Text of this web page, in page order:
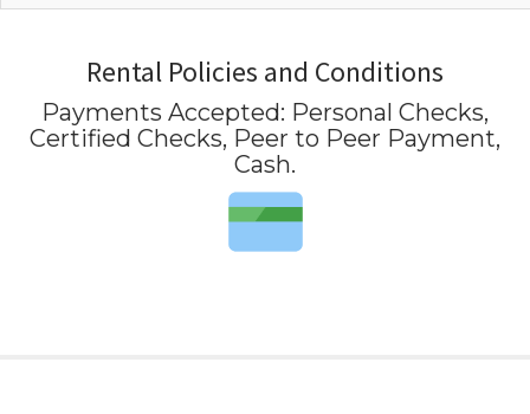
Rental Policies and Conditions
Payments Accepted: Personal Checks,
Certified Checks, Peer to Peer Payment,
Cash.